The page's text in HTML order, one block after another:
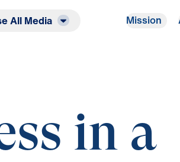
All Media Mission
in a